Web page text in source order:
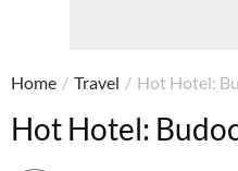
Home / Travel / Hot Hotel:
Hot Hotel: